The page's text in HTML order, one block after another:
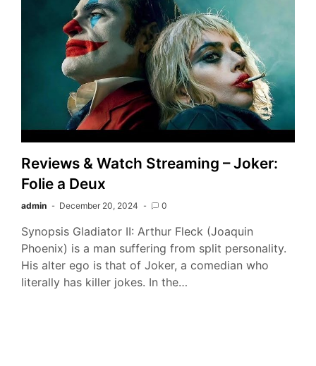
Reviews & Watch Streaming – Joker:
Folie a Deux
admin December 20, 2024 0
Synopsis Gladiator II: Arthur Fleck (Joaquin
Phoenix) is a man suffering from split personality.
His alter ego is that of Joker, a comedian who
literally has killer jokes. In the…